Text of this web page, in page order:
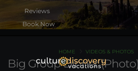
Book Now
Big Group Dinner (Photo)
HOME VIDEOS & PHOTOS